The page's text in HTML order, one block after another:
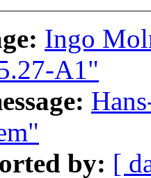
Ingo
A1"
by: [